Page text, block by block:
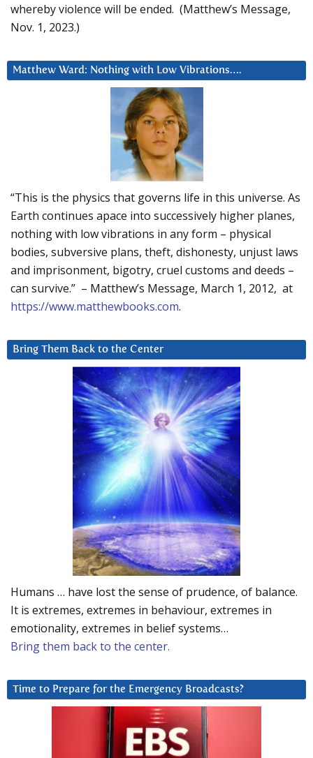
whereby violence will be ended. (Matthew’s Message,
Nov. 1, 2023.)
Matthew Ward: Nothing with Low Vibrations….
“This is the physics that governs life in this universe. As
Earth continues apace into successively higher planes,
nothing with low vibrations in any form – physical
bodies, subversive plans, theft, dishonesty, unjust laws
and imprisonment, bigotry, cruel customs and deeds –
can survive.” – Matthew’s Message, March 1, 2012, at
https://www.matthewbooks.com.
Bring Them Back to the Center
Humans … have lost the sense of prudence, of balance.
It is extremes, extremes in behaviour, extremes in
emotionality, extremes in belief systems…
Bring them back to the center.
Time to Prepare for the Emergency Broadcasts?